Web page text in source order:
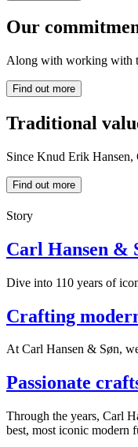
Our
Along with working with
Find out more
Traditional
Since Knud Erik Hansen,
Find out more
Story
Carl Hansen &
Dive into 110 years of
Crafting
At Carl Hansen & Søn,
Passionate
Through the years, Carl
best, most iconic modern